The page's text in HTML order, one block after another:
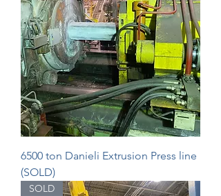
6500 ton Danieli Extrusion Press line
(SOLD)
SOLD